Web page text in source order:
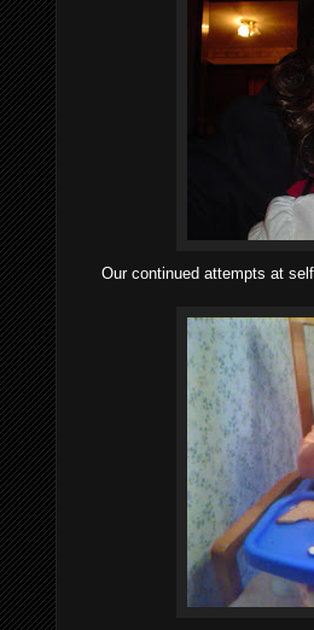
Our continued attempts at